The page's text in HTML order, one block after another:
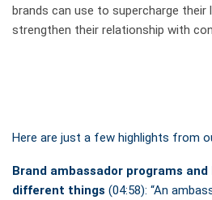
brands can use to supercharge their
strengthen their relationship with
Here are just a few highlights from
Brand ambassador programs
different things (04:58): “An